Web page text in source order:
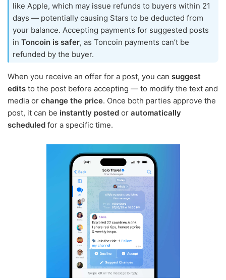
like Apple, which may issue refunds to buyers within 21
days — potentially causing Stars to be deducted from
your balance. Accepting payments for suggested posts
in Toncoin is safer, as Toncoin payments can’t be
refunded by the buyer.
When you receive an offer for a post, you can suggest
edits to the post before accepting — to modify the text and
media or change the price. Once both parties approve the
post, it can be instantly posted or automatically
scheduled for a specific time.